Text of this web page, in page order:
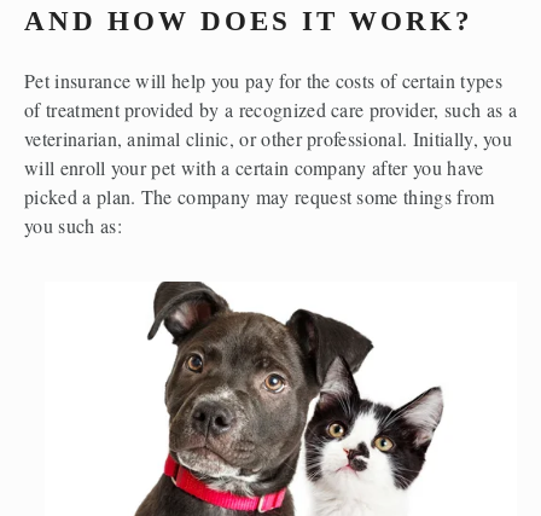
AND HOW DOES IT WORK?
Pet insurance will help you pay for the costs of certain types
of treatment provided by a recognized care provider, such as a
veterinarian, animal clinic, or other professional. Initially, you
will enroll your pet with a certain company after you have
picked a plan. The company may request some things from
you such as: